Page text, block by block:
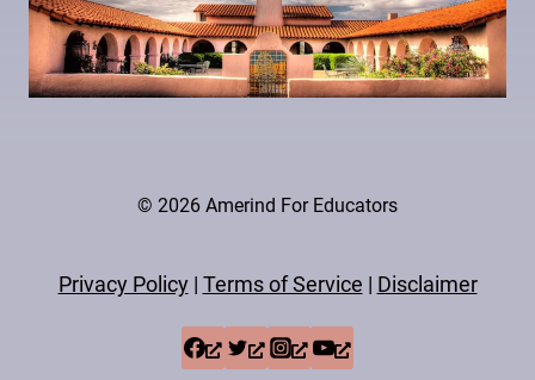
© 2026 Amerind For Educators
Privacy Policy| Terms of Service | Disclaimer